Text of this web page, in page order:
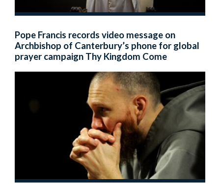
Pope Francis records video message on
Archbishop of Canterbury’s phone for global
prayer campaign Thy Kingdom Come